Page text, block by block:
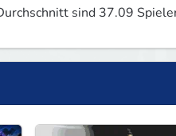
sind 37.09